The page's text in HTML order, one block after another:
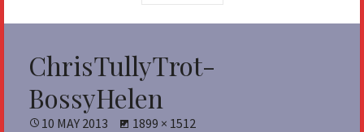
ChrisTullyTrot-
BossyHelen
POSTED
10 MAY 2013
FULL
1899 × 1512